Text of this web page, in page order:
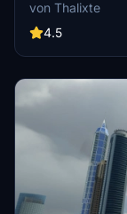
accurate GPS
known for its
perspective.
von Thalixte
4.5